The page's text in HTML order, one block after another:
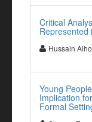
Critical
Represented
Hussain
Young
Implication
Formal